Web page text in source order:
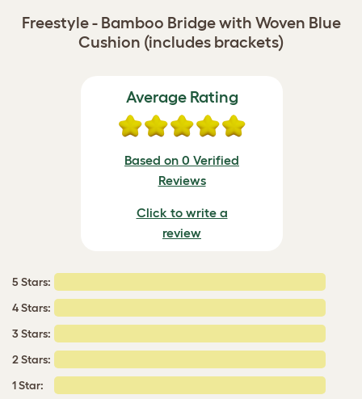
Freestyle - Bamboo Bridge with Woven Blue
Cushion (includes brackets)
Average Rating
Based on 0 Verified
Reviews
Click to write a
review
5 Stars:
4 Stars:
3 Stars:
2 Stars:
1 Star: